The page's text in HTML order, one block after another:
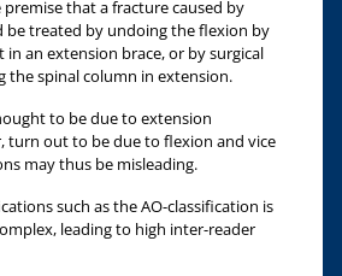
premise that a fracture caused by
treated by undoing the flexion by
an extension brace, or by surgical
the spinal column in extension.
to be due to extension
turn out to be due to flexion and vice
may thus be misleading.
such as the AO-classification is
leading to high inter-reader